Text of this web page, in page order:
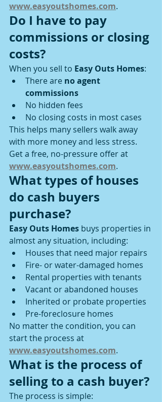
www.easyoutshomes.com.
Do I have to pay
commissions or closing
costs?
When you sell to Easy Outs Homes:
There are no agent
commissions
No hidden fees
No closing costs in most cases
This helps many sellers walk away
with more money and less stress.
Get a free, no-pressure offer at
www.easyoutshomes.com.
What types of houses
do cash buyers
purchase?
Easy Outs Homes buys properties in
almost any situation, including:
Houses that need major repairs
Fire- or water-damaged homes
Rental properties with tenants
Vacant or abandoned houses
Inherited or probate properties
Pre-foreclosure homes
No matter the condition, you can
start the process at
www.easyoutshomes.com.
What is the process of
selling to a cash buyer?
The process is simple: